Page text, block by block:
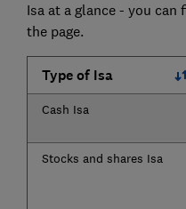
Isa at a glance - you
the page.
Type of Isa
Cash Isa
Stocks and shares Isa